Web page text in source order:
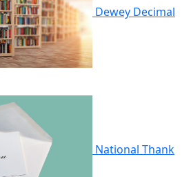
Dewey Decimal
National Thank